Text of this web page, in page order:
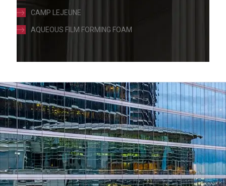
CAMP LEJEUNE
AQUEOUS FILM FORMING FOAM